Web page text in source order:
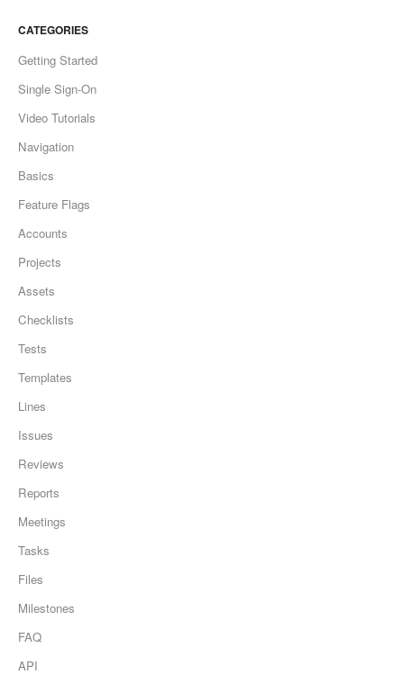
CATEGORIES
Getting Started
Single Sign-On
Video Tutorials
Navigation
Basics
Feature Flags
Accounts
Projects
Assets
Checklists
Tests
Templates
Lines
Issues
Reviews
Reports
Meetings
Tasks
Files
Milestones
FAQ
API